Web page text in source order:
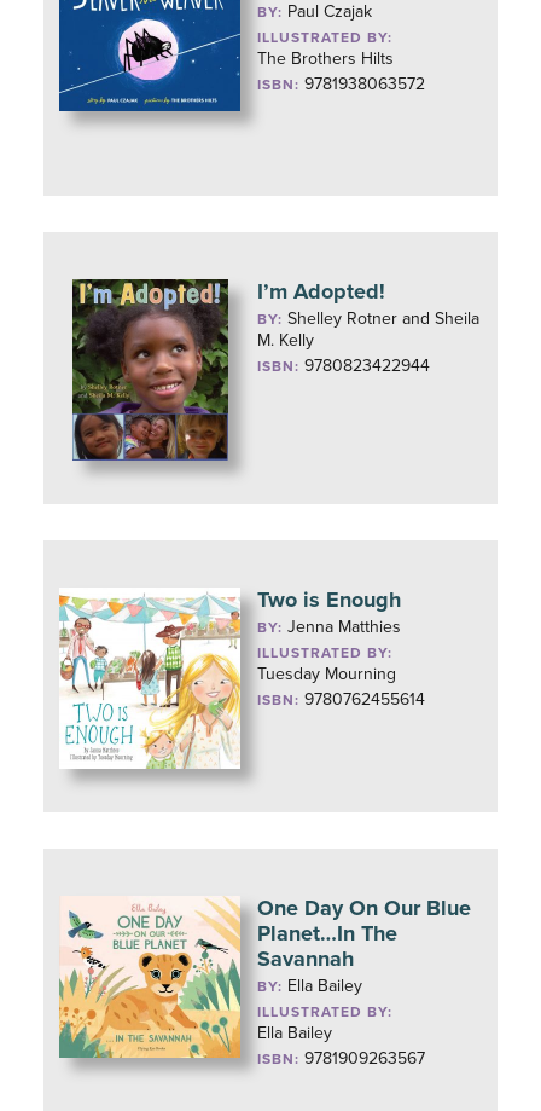
BY: Paul Czajak
ILLUSTRATED BY:
The Brothers Hilts
ISBN: 9781938063572
I’m Adopted!
BY:Shelley Rotner and Sheila
M. Kelly
ISBN: 9780823422944
Two is Enough
BY:Jenna Matthies
ILLUSTRATED BY:
Tuesday Mourning
ISBN: 9780762455614
One Day On Our Blue
Planet…In The
Savannah
BY: Ella Bailey
ILLUSTRATED BY:
Ella Bailey
ISBN: 9781909263567